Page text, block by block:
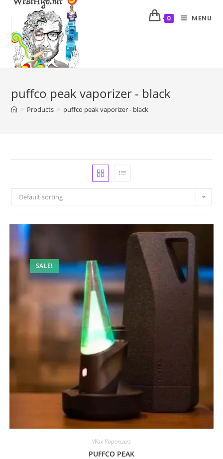
0 MENU
puffco peak vaporizer - black
> Products > puffco peak vaporizer - black
Default sorting
SALE!
Wax Vaporizers
PUFFCO PEAK